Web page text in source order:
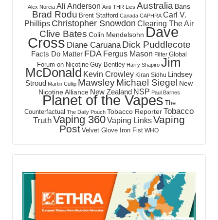
Alex Norcia Ali Anderson Anti-THR Lies Australia Bans
Brad Rodu Brent Stafford Canada CAPHRA Carl V.
Phillips Christopher Snowdon Clearing The Air
Clive Bates Colin Mendelsohn Dave
Cross Diane Caruana Dick Puddlecote
Facts Do Matter FDA Fergus Mason Filter Global
Forum on Nicotine Guy Bentley Harry Shapiro Jim
McDonald Kevin Crowley Kiran Sidhu Lindsey
Stroud Martin Cullip MawsleyMichael Siegel New
Nicotine Alliance New Zealand NSP Paul Barnes
Planet of the Vapes The
Counterfactual The Daily Pouch Tobacco ReporterTobacco
TruthVaping 360Vaping LinksVaping
Post Velvet Glove Iron Fist WHO